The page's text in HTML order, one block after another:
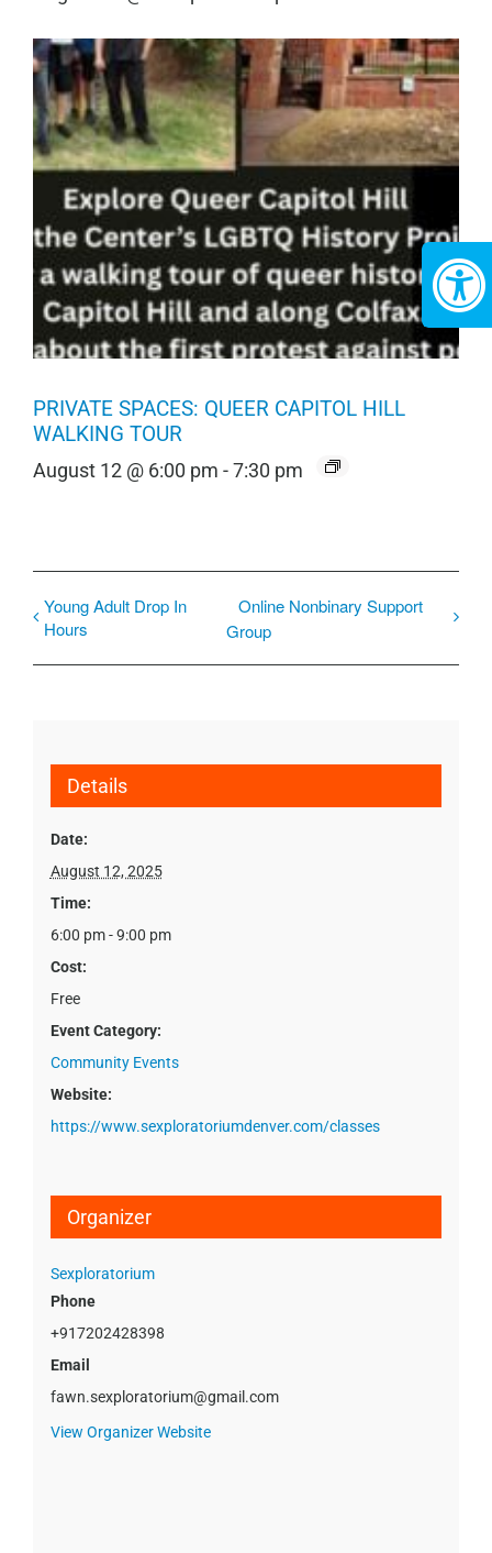
PRIVATE SPACES: QUEER CAPITOL HILL
WALKING TOUR
August 12 @ 6:00 pm -7:30 pm
Young Adult Drop In
Hours
Online Nonbinary Support
Group
Details
Date:
August 12, 2025
Time:
6:00 pm - 9:00 pm
Cost:
Free
Event Category:
Community Events
Website:
https://www.sexploratoriumdenver.com/classes
Organizer
Sexploratorium
Phone
+917202428398
Email
fawn.sexploratorium@gmail.com
View Organizer Website